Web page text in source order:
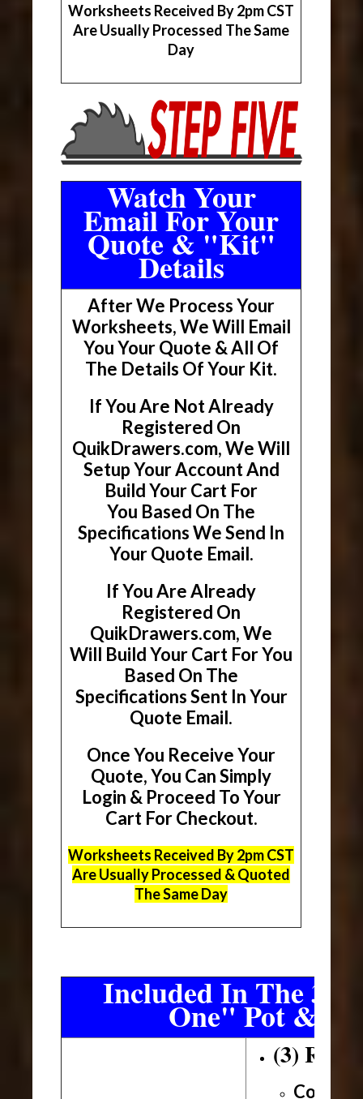
Worksheets Received By 2pm CST
Are Usually Processed The Same
Day
Watch Your
Email For Your
Quote & "Kit"
Details
After We Process Your
Worksheets, We Will Email
You Your Quote & All Of
The Details Of Your Kit.
If You Are Not Already
Registered On
QuikDrawers.com, We Will
Setup Your Account And
Build Your Cart For
You Based On The
Specifications We Send In
Your Quote Email.
If You Are Already
Registered On
QuikDrawers.com, We
Will Build Your Cart For You
Based On The
Specifications Sent In Your
Quote Email.
Once You Receive Your
Quote, You Can Simply
Login & Proceed To Your
Cart For Checkout.
Worksheets Received By 2pm CST
Are Usually Processed & Quoted
The Same Day
Included In The 3
One" Pot &
(3)